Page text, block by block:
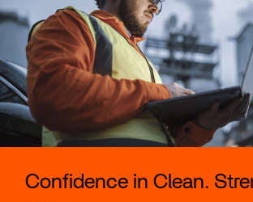
Confidence in Clean.